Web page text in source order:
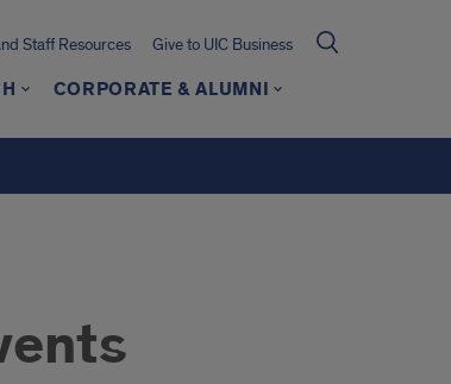
Staff Resources Give to UIC Business
CORPORATE & ALUMNI